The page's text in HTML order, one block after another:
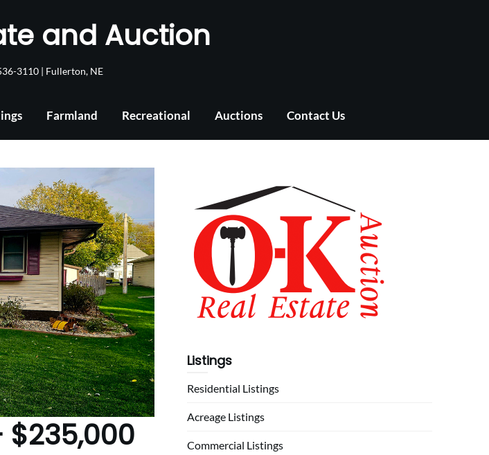
and Auction
3110 | Fullerton, NE
Farmland Recreational Auctions Contact Us
$235,000
Listings
Residential Listings
Acreage Listings
Commercial Listings